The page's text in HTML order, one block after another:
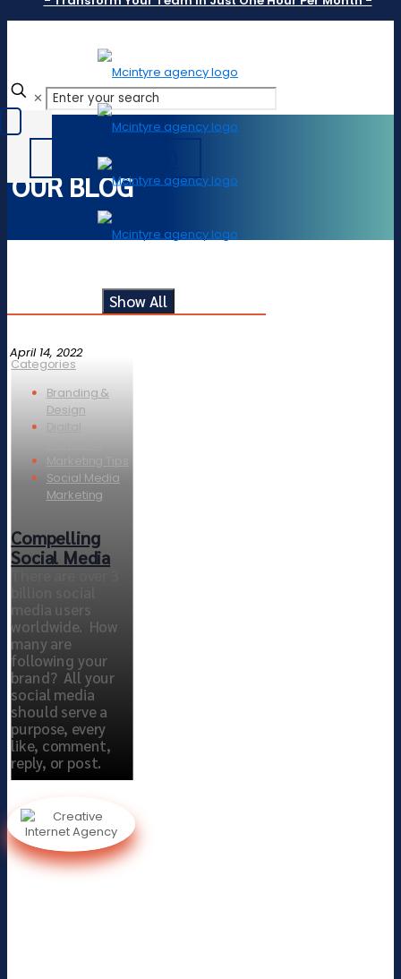
✕
844.246.8890
OUR BLOG
Show All
April 14, 2022
Categories
Branding &
Design
Social Media
Marketing
Compelling
Social Media
media users
worldwide. How
many are
following your
brand? All your
social media
should serve a
purpose, every
like, comment,
reply, or post.